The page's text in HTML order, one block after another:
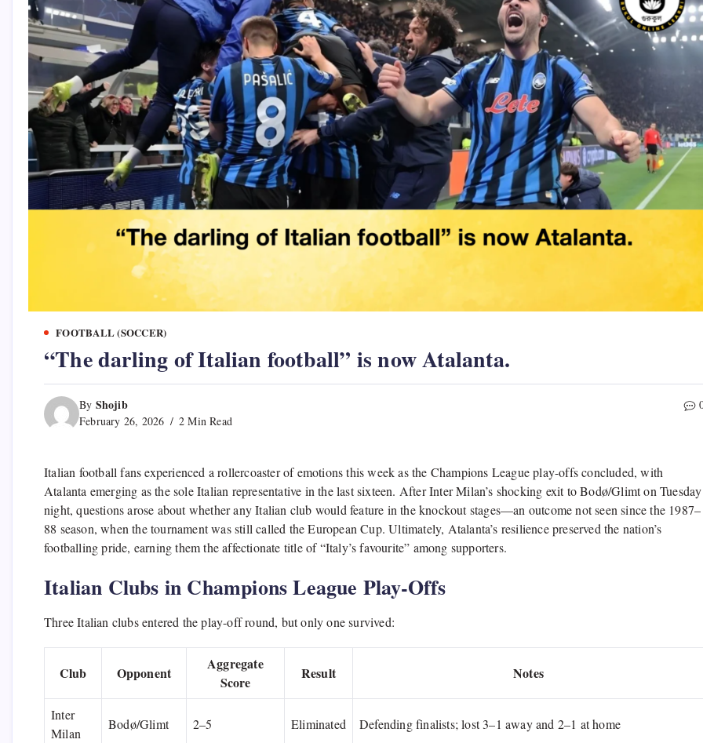
FOOTBALL (SOCCER)
“The darling of Italian football” is now Atalanta.
By Shojib
February 26, 2026 2 Min Read
Italian football fans experienced a rollercoaster of emotions this week as the Champions League play-offs concluded, with
Atalanta emerging as the sole Italian representative in the last sixteen. After Inter Milan’s shocking exit to Bodø/Glimt on Tuesday
night, questions arose about whether any Italian club would feature in the knockout stages—an outcome not seen since the 1987–
88 season, when the tournament was still called the European Cup. Ultimately, Atalanta’s resilience preserved the nation’s
footballing pride, earning them the affectionate title of “Italy’s favourite” among supporters.
Italian Clubs in Champions League Play-Offs
Three Italian clubs entered the play-off round, but only one survived:
Club Opponent
Aggregate
Score
Result Notes
Inter
Milan
Bodø/Glimt 2–5 Eliminated Defending finalists; lost 3–1 away and 2–1 at home